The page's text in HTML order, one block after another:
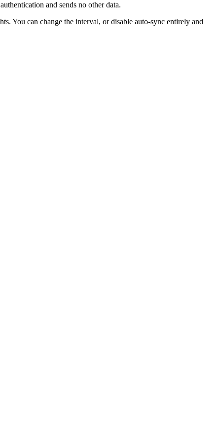
and sends no other data.
You can change the interval, or disable auto-sync entirely and